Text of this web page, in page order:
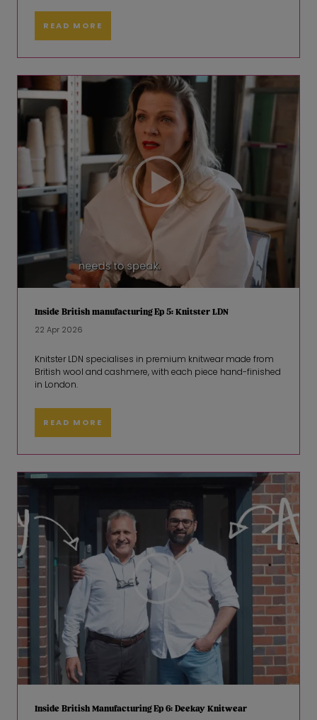
READ MORE
Inside British manufacturing Ep 5: Knitster LDN
22 Apr 2026
Knitster LDN specialises in premium knitwear made from
British wool and cashmere, with each piece hand-finished
in London.
READ MORE
Inside British Manufacturing Ep 6: Deekay Knitwear